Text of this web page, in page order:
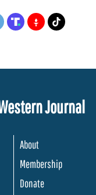
Journal
About
Membership
Donate